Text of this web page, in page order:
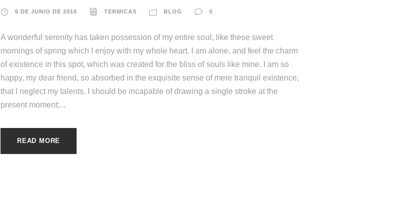
6 DE JUNIO DE 2016 TERMICAS BLOG 0
A wonderful serenity has taken possession of my entire soul, like these sweet
mornings of spring which I enjoy with my whole heart. I am alone, and feel the charm
of existence in this spot, which was created for the bliss of souls like mine. I am so
happy, my dear friend, so absorbed in the exquisite sense of mere tranquil existence,
that I neglect my talents. I should be incapable of drawing a single stroke at the
present moment;...
READ MORE